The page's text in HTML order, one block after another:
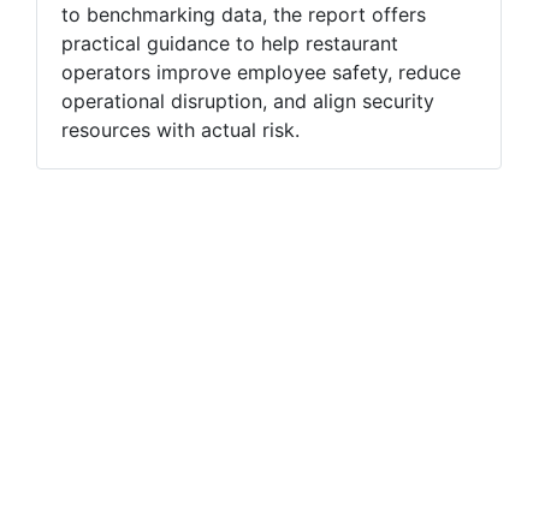
to benchmarking data, the report offers
practical guidance to help restaurant
operators improve employee safety, reduce
operational disruption, and align security
resources with actual risk.